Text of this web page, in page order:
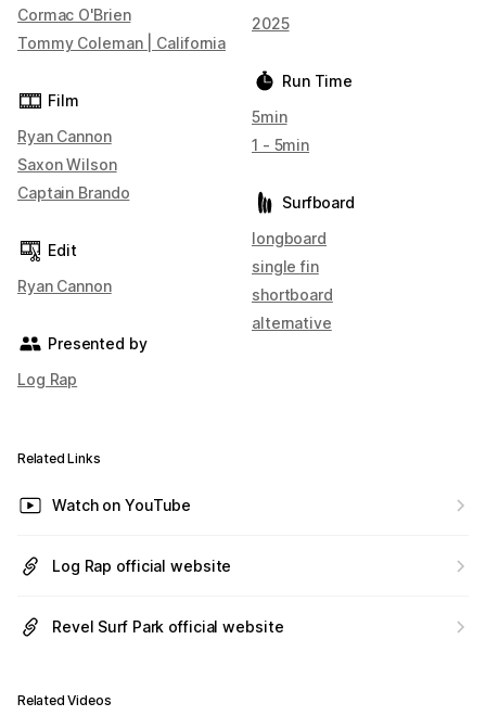
Cormac O'Brien
Tommy Coleman | California
Film
Ryan Cannon
Saxon Wilson
Captain Brando
Edit
Ryan Cannon
Presented by
Log Rap
2025
Run Time
5min
1 - 5min
Surfboard
longboard
single fin
shortboard
alternative
Related Links
Watch on YouTube
Log Rap official website
Revel Surf Park official website
Related Videos